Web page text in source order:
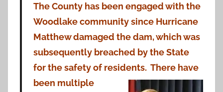
The County has been engaged with the
Woodlake community since Hurricane
Matthew damaged the dam, which was
subsequently breached by the State
for the safety of residents. There have
been multiple